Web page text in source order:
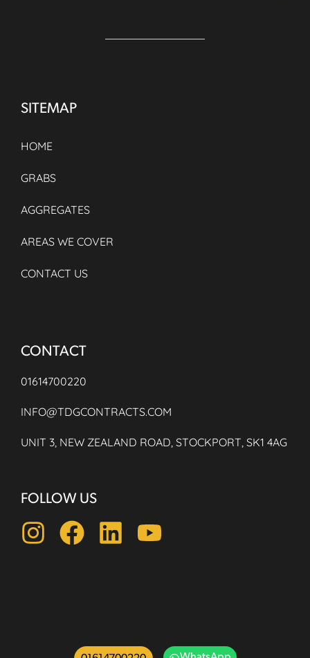
SITEMAP
HOME
GRABS
AGGREGATES
AREAS WE COVER
CONTACT US
CONTACT
01614700220
INFO@TDGCONTRACTS.COM
UNIT 3, NEW ZEALAND ROAD, STOCKPORT, SK1 4AG
FOLLOW US